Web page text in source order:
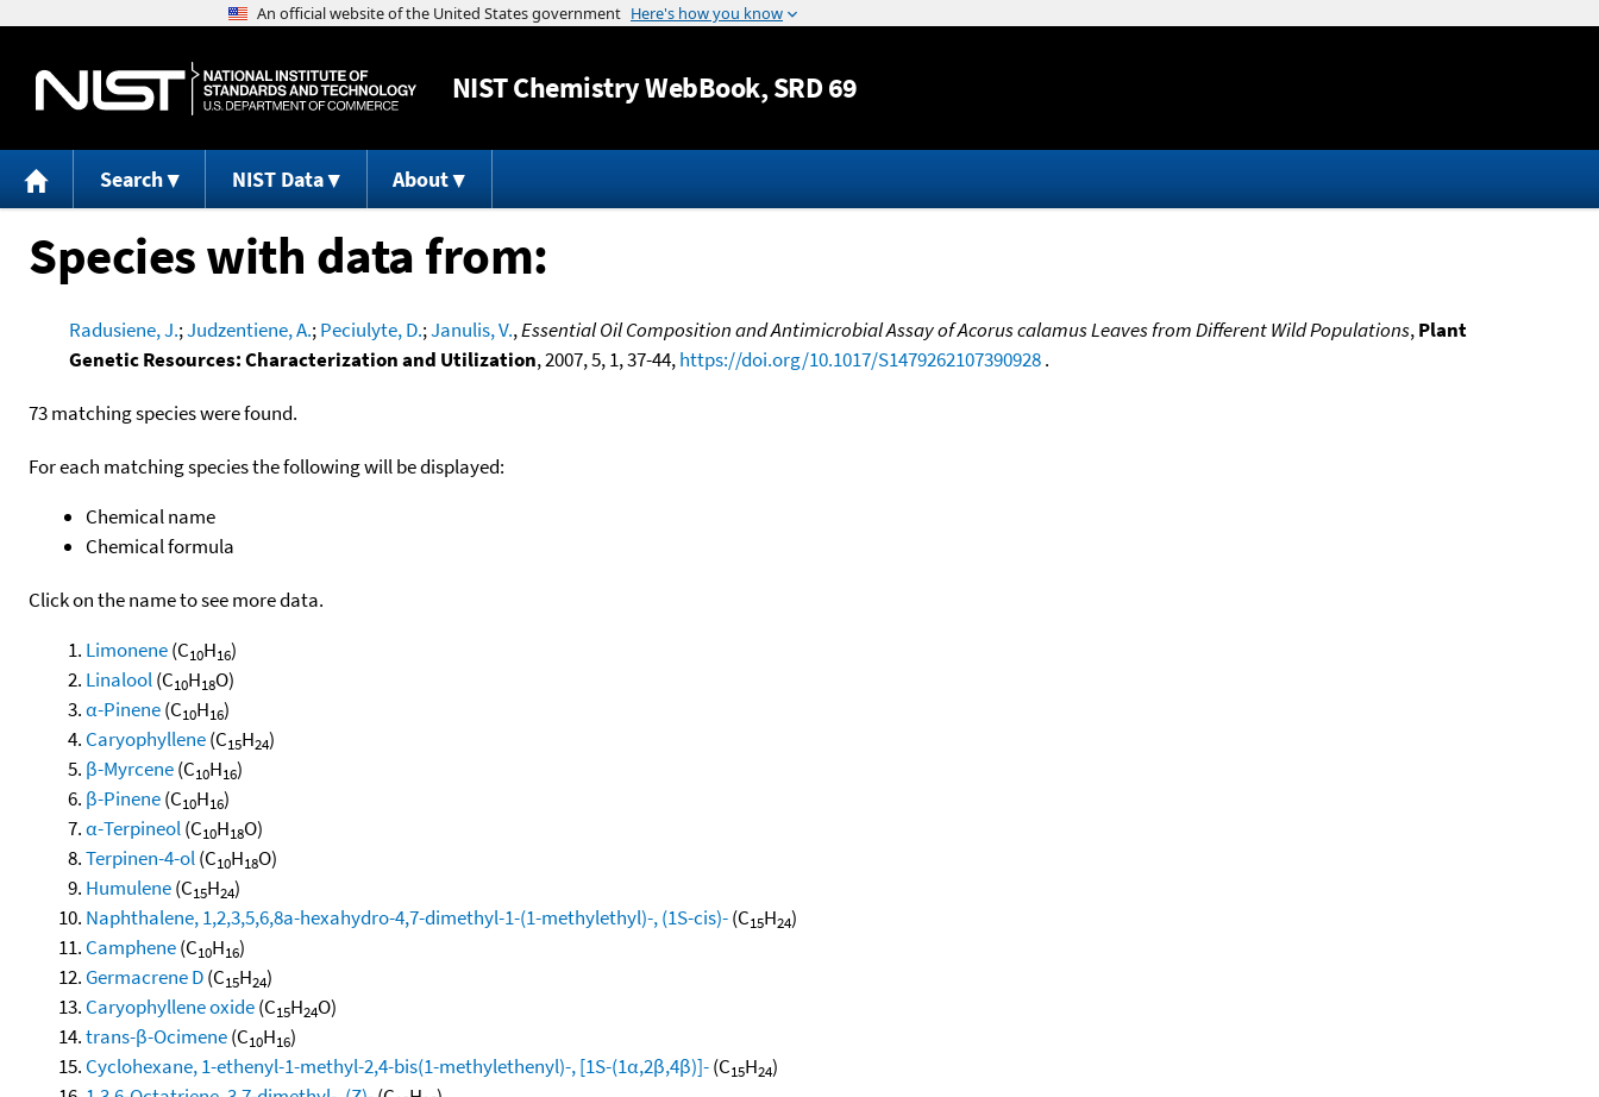
Jump to content
NISTChemistry WebBook, SRD 69
Search NIST Data About
Species with data from:
Radusiene, J.;Judzentiene, A.;Peciulyte, D.;Janulis, V.,Essential Oil Composition and Antimicrobial Assay of Acorus calamus Leaves from Different Wild Populations,Plant
Genetic Resources: Characterization and Utilization, 2007, 5, 1, 37-44,https://doi.org/10.1017/S1479262107390928.
73 matching species were found.
For each matching species the following will be displayed:
Chemical name
Chemical formula
Click on the name to see more data.
Limonene(C10H16)
Linalool(C10H18O)
α-Pinene(C10H16)
Caryophyllene(C15H24)
β-Myrcene(C10H16)
β-Pinene(C10H16)
α-Terpineol(C10H18O)
Terpinen-4-ol(C10H18O)
Humulene(C15H24)
Naphthalene, 1,2,3,5,6,8a-hexahydro-4,7-dimethyl-1-(1-methylethyl)-, (1S-cis)-(C15H24)
Camphene(C10H16)
Germacrene D(C15H24)
Caryophyllene oxide(C15H24O)
trans-β-Ocimene(C10H16)
Cyclohexane, 1-ethenyl-1-methyl-2,4-bis(1-methylethenyl)-, [1S-(1α,2β,4β)]-(C15H24)